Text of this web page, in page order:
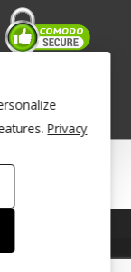
Mind ~
the site, you are
Privacy